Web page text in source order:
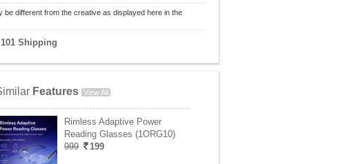
different from the creative as displayed here in the
Shipping
Features View All
Rimless Adaptive Power
Reading Glasses (1ORG10)
999
199